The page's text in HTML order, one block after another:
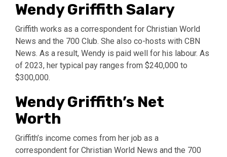
Wendy Griffith Salary
Griffith works as a correspondent for Christian World
News and the 700 Club. She also co-hosts with CBN
News. As a result, Wendy is paid well for his labour. As
of 2023, her typical pay ranges from $240,000 to
$300,000.
Wendy Griffith’s Net
Worth
Griffith’s income comes from her job as a
correspondent for Christian World News and the 700